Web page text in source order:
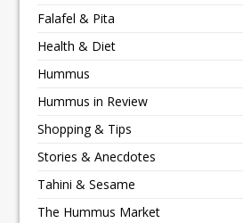
Falafel & Pita
Health & Diet
Hummus
Hummus in Review
Shopping & Tips
Stories & Anecdotes
Tahini & Sesame
The Hummus Market